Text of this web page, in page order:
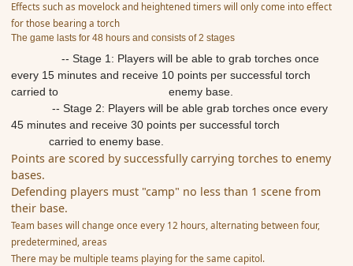
Effects such as movelock and heightened timers will only come into effect
for those bearing a torch
The game lasts for 48 hours and consists of 2 stages
​ -- Stage 1: Players will be able to grab torches once
every 15 minutes and receive 10 points per successful torch
carried to enemy base.
-- Stage 2: Players will be able grab torches once every
45 minutes and receive 30 points per successful torch
carried to enemy base.
Points are scored by successfully carrying torches to enemy
bases.
Defending players must "camp" no less than 1 scene from
their base.
Team bases will change once every 12 hours, alternating between four,
predetermined, areas
There may be multiple teams playing for the same capitol.